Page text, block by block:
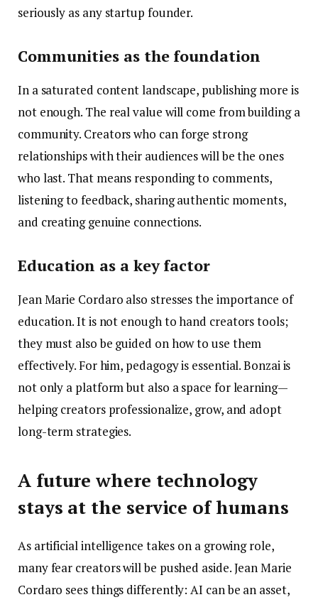
seriously as any startup founder.
Communities as the foundation
In a saturated content landscape, publishing more is
not enough. The real value will come from building a
community. Creators who can forge strong
relationships with their audiences will be the ones
who last. That means responding to comments,
listening to feedback, sharing authentic moments,
and creating genuine connections.
Education as a key factor
Jean Marie Cordaro also stresses the importance of
education. It is not enough to hand creators tools;
they must also be guided on how to use them
effectively. For him, pedagogy is essential. Bonzai is
not only a platform but also a space for learning—
helping creators professionalize, grow, and adopt
long-term strategies.
A future where technology
stays at the service of humans
As artificial intelligence takes on a growing role,
many fear creators will be pushed aside. Jean Marie
Cordaro sees things differently: AI can be an asset,